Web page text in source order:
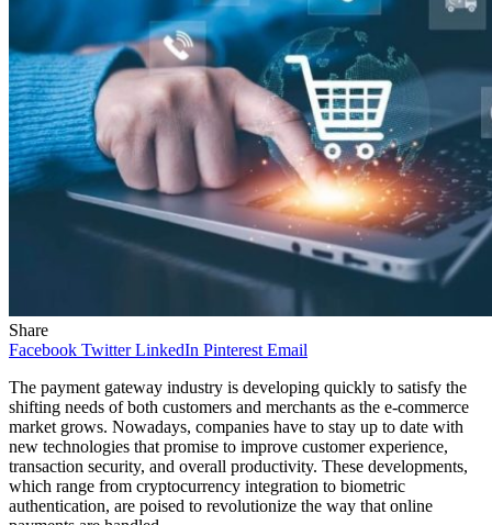
Share
Facebook Twitter LinkedIn Pinterest Email
The payment gateway industry is developing quickly to satisfy the
shifting needs of both customers and merchants as the e-commerce
market grows. Nowadays, companies have to stay up to date with
new technologies that promise to improve customer experience,
transaction security, and overall productivity. These developments,
which range from cryptocurrency integration to biometric
authentication, are poised to revolutionize the way that online